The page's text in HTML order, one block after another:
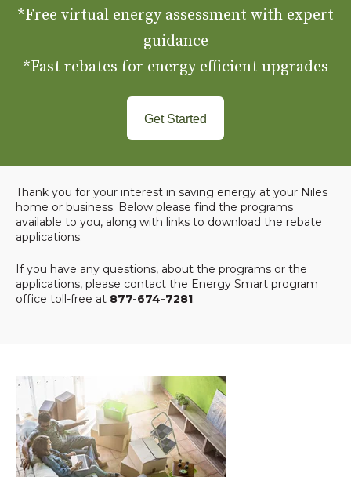
*Free virtual energy assessment with expert
guidance
*Fast rebates for energy efficient upgrades
Get Started
Thank you for your interest in saving energy at your Niles
home or business. Below please find the programs
available to you, along with links to download the rebate
applications.
If you have any questions, about the programs or the
applications, please contact the Energy Smart program
office toll-free at 877-674-7281.